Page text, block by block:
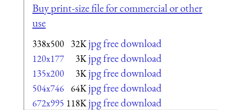
Buy print-size file for commercial or other
use
338x500 32K jpg free download
120x177 3K jpg free download
135x200 3K jpg free download
504x746 64K jpg free download
672x995 118K jpg free download